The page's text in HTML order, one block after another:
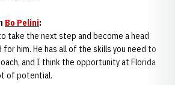
Bo Pelini:
take the next step and become a head
him. He has all of the skills you need to
and I think the opportunity at Florida
of potential.